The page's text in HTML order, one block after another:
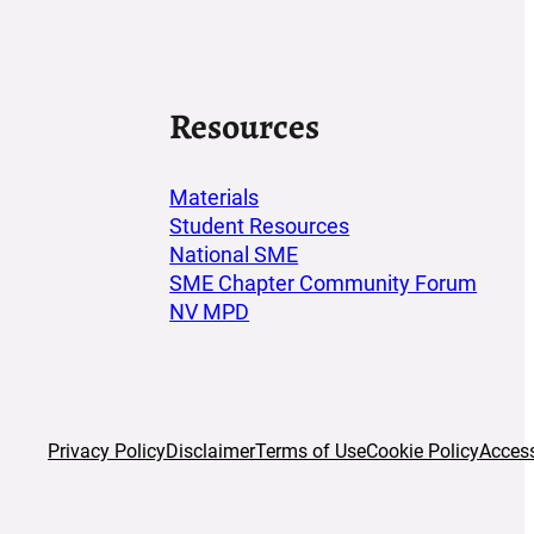
Resources
Materials
Student Resources
National SME
SME Chapter Community Forum
NV MPD
Privacy PolicyDisclaimerTerms of UseCookie Policy